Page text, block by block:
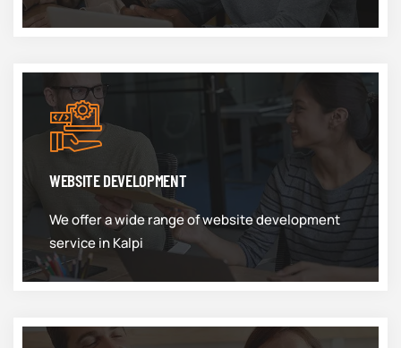
WEBSITE DEVELOPMENT
We offer a wide range of website development
service in Kalpi